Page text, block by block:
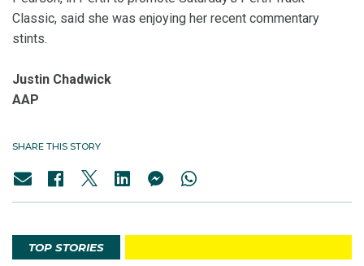
Classic, said she was enjoying her recent commentary
stints.
Justin Chadwick
AAP
SHARE THIS STORY
TOP STORIES